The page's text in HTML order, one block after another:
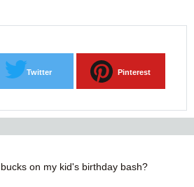
Twitter Pinterest
on my kid's birthday bash?